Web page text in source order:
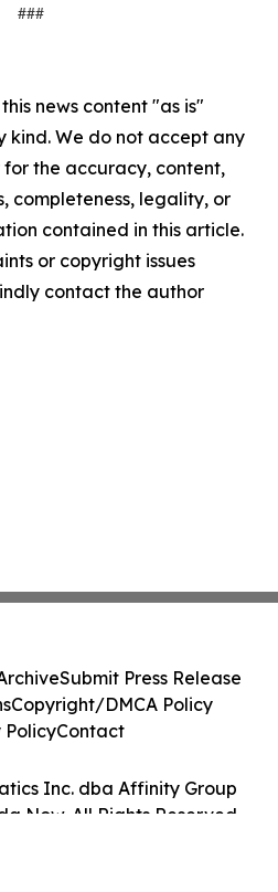
###
news content "as is"
We do not accept any
the accuracy, content,
completeness, legality, or
contained in this article.
or copyright issues
contact the author
Inc. dba Affinity Group
Now. All Rights Reserved.
Submit Press Release
Copyright/DMCA Policy
PolicyContact